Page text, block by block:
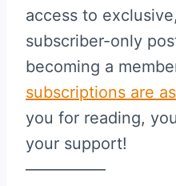
access to
subscriber-only
becoming a
subscriptions are
you for reading,
your support!
—————